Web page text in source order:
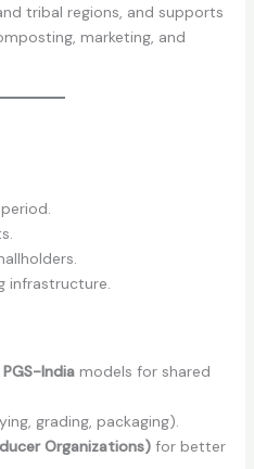
tribal regions, and supports
marketing, and
infrastructure.
PGS-Indiamodels for shared
grading, packaging).
Organizations)for better